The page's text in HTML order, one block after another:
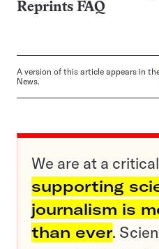
Reprints FAQ
A version of this article appears in
News.
We are at a
supporting
journalism is
than ever.